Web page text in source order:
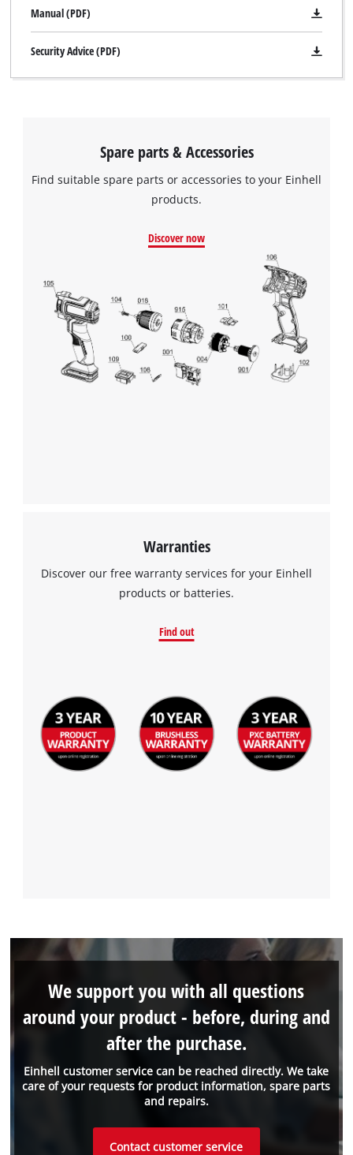
We need your consent to load the
Google Maps service!
This content is not permitted to load due
to trackers that are not disclosed to the
visitor. The website owner needs to setup
the site with their CMP to add this content
to the list of technologies used.
Manual (PDF)
Security Advice (PDF)
Spare parts & Accessories
Find suitable spare parts or accessories to your Einhell
products.
Discover now
Warranties
Discover our free warranty services for your Einhell
products or batteries.
Find out
Einhell customer service can be reached directly. We take
care of your requests for product information, spare parts
and repairs.
We support you with all questions
around your product - before, during and
after the purchase.
Contact customer service